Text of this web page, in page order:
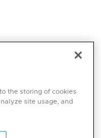
the storing of cookies
site usage, and